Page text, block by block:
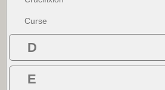
Curse
D
E